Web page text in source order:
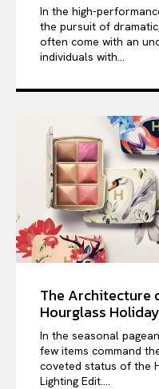
In the high-
the pursuit of
often come with an
individuals with...
The Architecture
Hourglass
In the seasonal
few items command
coveted status of the
Lighting Edit....